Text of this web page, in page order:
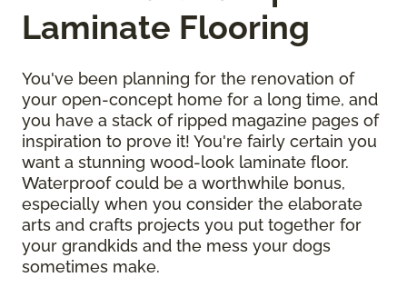
Laminate Flooring
You've been planning for the renovation of
your open-concept home for a long time, and
you have a stack of ripped magazine pages of
inspiration to prove it! You're fairly certain you
want a stunning wood-look laminate floor.
Waterproof could be a worthwhile bonus,
especially when you consider the elaborate
arts and crafts projects you put together for
your grandkids and the mess your dogs
sometimes make.